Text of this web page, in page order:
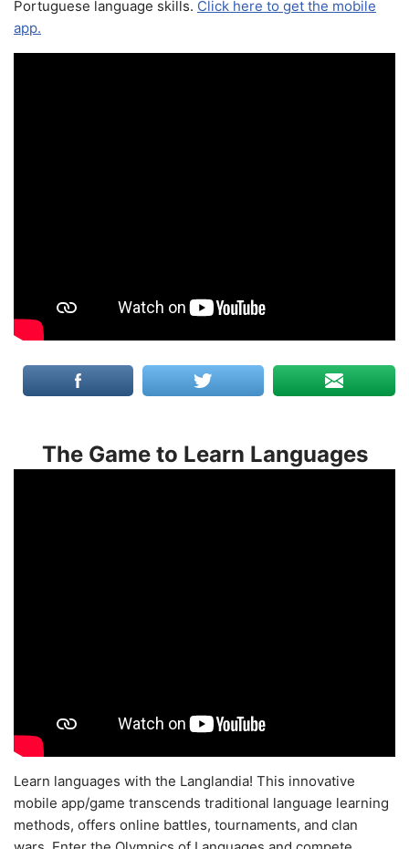
Portuguese language skills. Click here to get the mobile
app.
The Game to Learn Languages
Learn languages with the Langlandia! This innovative
mobile app/game transcends traditional language learning
methods, offers online battles, tournaments, and clan